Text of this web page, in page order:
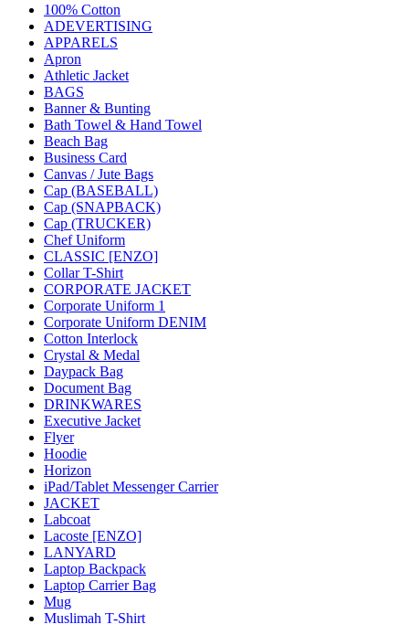
100% Cotton
ADEVERTISING
APPARELS
Apron
Athletic Jacket
BAGS
Banner & Bunting
Bath Towel & Hand Towel
Beach Bag
Business Card
Canvas / Jute Bags
Cap (BASEBALL)
Cap (SNAPBACK)
Cap (TRUCKER)
Chef Uniform
CLASSIC [ENZO]
Collar T-Shirt
CORPORATE JACKET
Corporate Uniform 1
Corporate Uniform DENIM
Cotton Interlock
Crystal & Medal
Daypack Bag
Document Bag
DRINKWARES
Executive Jacket
Flyer
Hoodie
Horizon
iPad/Tablet Messenger Carrier
JACKET
Labcoat
Lacoste [ENZO]
LANYARD
Laptop Backpack
Laptop Carrier Bag
Mug
Muslimah T-Shirt